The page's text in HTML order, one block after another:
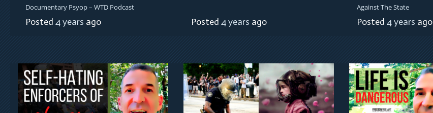
Documentary Psyop – WTD Podcast
Posted 4 years ago Posted 4 years ago
Against The State
Posted 4 years ago